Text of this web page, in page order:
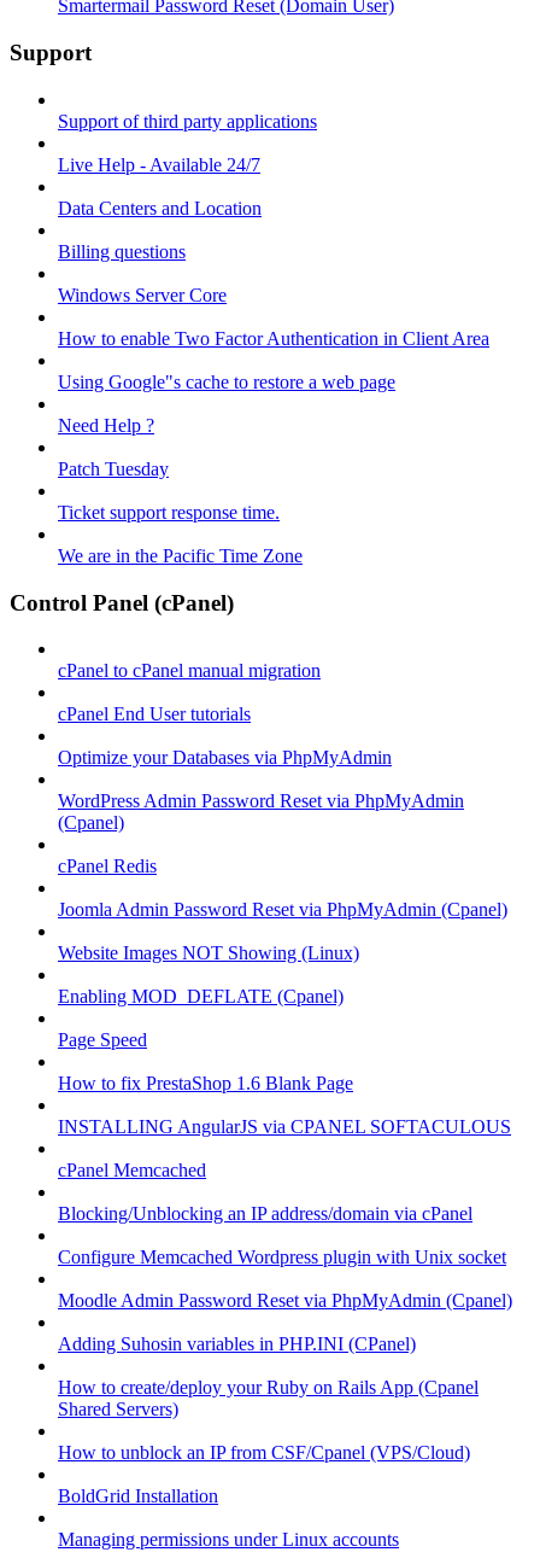
Smartermail Password Reset (Domain User)
Support
Support of third party applications
Live Help - Available 24/7
Data Centers and Location
Billing questions
Windows Server Core
How to enable Two Factor Authentication in Client Area
Using Google"s cache to restore a web page
Need Help ?
Patch Tuesday
Ticket support response time.
We are in the Pacific Time Zone
Control Panel (cPanel)
cPanel to cPanel manual migration
cPanel End User tutorials
Optimize your Databases via PhpMyAdmin
WordPress Admin Password Reset via PhpMyAdmin
(Cpanel)
cPanel Redis
Joomla Admin Password Reset via PhpMyAdmin (Cpanel)
Website Images NOT Showing (Linux)
Enabling MOD_DEFLATE (Cpanel)
Page Speed
How to fix PrestaShop 1.6 Blank Page
INSTALLING AngularJS via CPANEL SOFTACULOUS
cPanel Memcached
Blocking/Unblocking an IP address/domain via cPanel
Configure Memcached Wordpress plugin with Unix socket
Moodle Admin Password Reset via PhpMyAdmin (Cpanel)
Adding Suhosin variables in PHP.INI (CPanel)
How to create/deploy your Ruby on Rails App (Cpanel
Shared Servers)
How to unblock an IP from CSF/Cpanel (VPS/Cloud)
BoldGrid Installation
Managing permissions under Linux accounts